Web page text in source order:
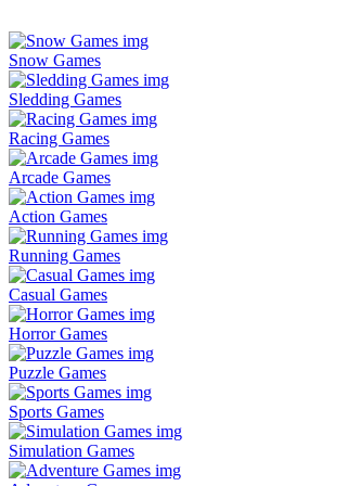
Snow Games
Sledding Games
Racing Games
Arcade Games
Action Games
Running Games
Casual Games
Horror Games
Puzzle Games
Sports Games
Simulation Games